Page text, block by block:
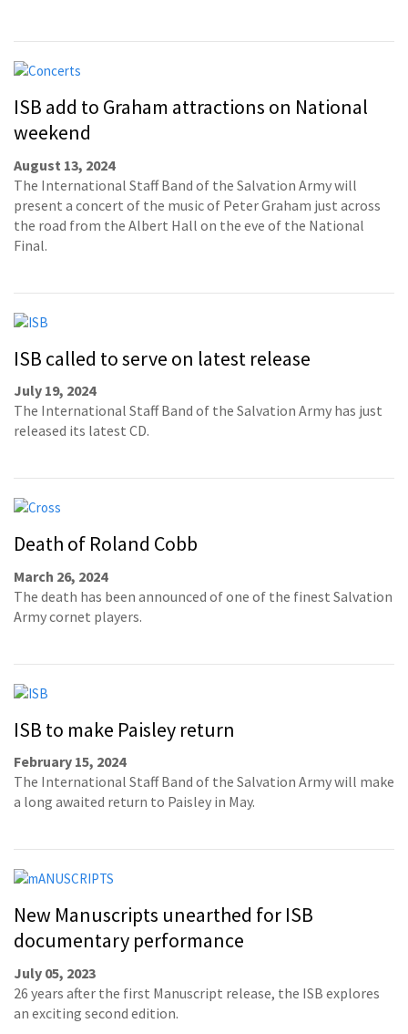
ISB add to Graham attractions on National
weekend
August 13, 2024
The International Staff Band of the Salvation Army will
present a concert of the music of Peter Graham just across
the road from the Albert Hall on the eve of the National
Final.
ISB called to serve on latest release
July 19, 2024
The International Staff Band of the Salvation Army has just
released its latest CD.
Death of Roland Cobb
March 26, 2024
The death has been announced of one of the finest Salvation
Army cornet players.
ISB to make Paisley return
February 15, 2024
The International Staff Band of the Salvation Army will make
a long awaited return to Paisley in May.
New Manuscripts unearthed for ISB
documentary performance
July 05, 2023
26 years after the first Manuscript release, the ISB explores
an exciting second edition.